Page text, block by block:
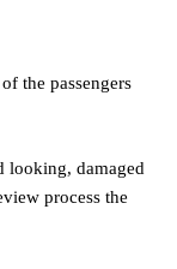
the passengers
looking, damaged
process the